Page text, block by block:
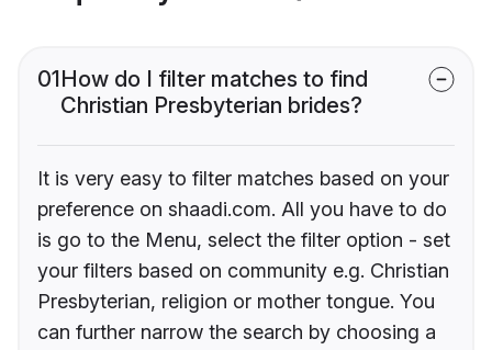
01How do I filter matches to find
Christian Presbyterian brides?
It is very easy to filter matches based on your
preference on shaadi.com. All you have to do
is go to the Menu, select the filter option - set
your filters based on community e.g. Christian
Presbyterian, religion or mother tongue. You
can further narrow the search by choosing a